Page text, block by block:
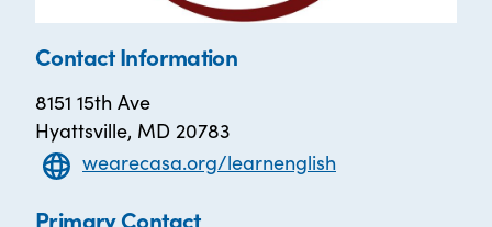
Contact Information
8151 15th Ave
Hyattsville, MD 20783
wearecasa.org/learnenglish
Primary Contact